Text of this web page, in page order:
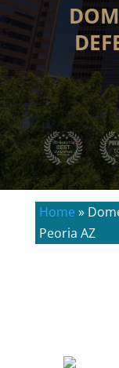
Home »
Peoria AZ